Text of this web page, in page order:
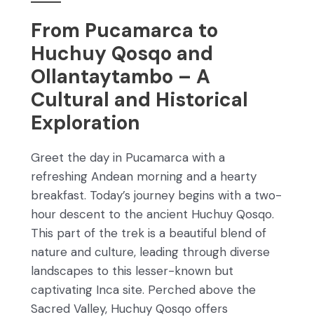
From Pucamarca to
Huchuy Qosqo and
Ollantaytambo – A
Cultural and Historical
Exploration
Greet the day in Pucamarca with a
refreshing Andean morning and a hearty
breakfast. Today’s journey begins with a two-
hour descent to the ancient Huchuy Qosqo.
This part of the trek is a beautiful blend of
nature and culture, leading through diverse
landscapes to this lesser-known but
captivating Inca site. Perched above the
Sacred Valley, Huchuy Qosqo offers